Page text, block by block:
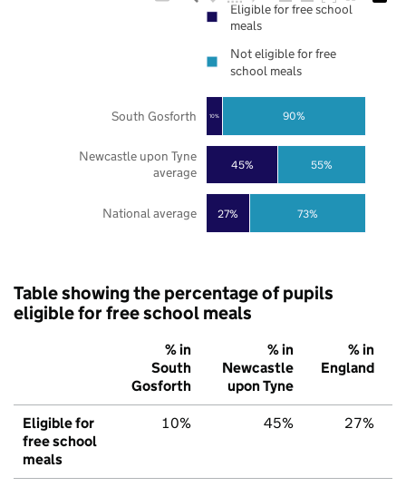
27%
45%
10%
73%
55%
90%
National average
Newcastle upon Tyne
average
South Gosforth
Eligible for free school
meals
Not eligible for free
school meals
Table showing the percentage of pupils
eligible for free school meals
% in
South
Gosforth
% in
Newcastle
upon Tyne
% in
England
Eligible for
free school
meals
10% 45% 27%